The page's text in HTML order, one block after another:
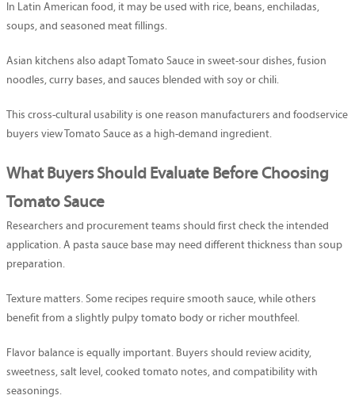
In Latin American food, it may be used with rice, beans, enchiladas,
soups, and seasoned meat fillings.
Asian kitchens also adapt Tomato Sauce in sweet-sour dishes, fusion
noodles, curry bases, and sauces blended with soy or chili.
This cross-cultural usability is one reason manufacturers and foodservice
buyers view Tomato Sauce as a high-demand ingredient.
What Buyers Should Evaluate Before Choosing
Tomato Sauce
Researchers and procurement teams should first check the intended
application. A pasta sauce base may need different thickness than soup
preparation.
Texture matters. Some recipes require smooth sauce, while others
benefit from a slightly pulpy tomato body or richer mouthfeel.
Flavor balance is equally important. Buyers should review acidity,
sweetness, salt level, cooked tomato notes, and compatibility with
seasonings.